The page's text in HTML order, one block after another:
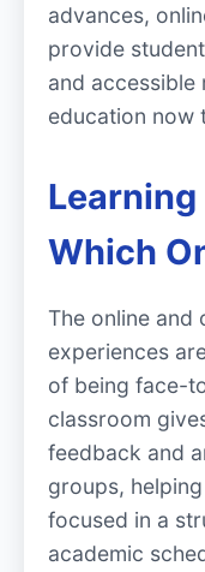
advances,
provide
and accessible
education now
Which
The online and
experiences
of being face-
classroom
feedback and
groups,
focused in a
academic